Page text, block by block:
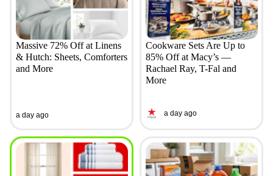
Massive 72% Off at Linens
& Hutch: Sheets, Comforters
and More
a day ago
Cookware Sets Are Up to
85% Off at Macy’s —
Rachael Ray, T-Fal and
More
a day ago